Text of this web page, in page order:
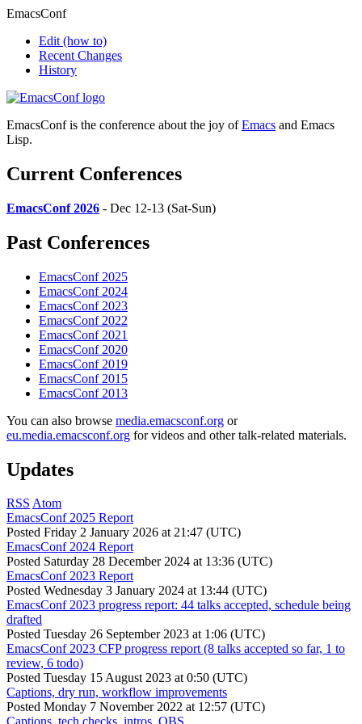
EmacsConf
Edit (how to)
Recent Changes
History
EmacsConf is the conference about the joy ofEmacs and Emacs
Lisp.
Current Conferences
EmacsConf 2026 - Dec 12-13 (Sat-Sun)
Past Conferences
EmacsConf 2025
EmacsConf 2024
EmacsConf 2023
EmacsConf 2022
EmacsConf 2021
EmacsConf 2020
EmacsConf 2019
EmacsConf 2015
EmacsConf 2013
You can also browse media.emacsconf.org or
eu.media.emacsconf.org for videos and other talk-related materials.
Updates
RSS Atom
EmacsConf 2025 Report
Posted Friday 2 January 2026 at 21:47 (UTC)
EmacsConf 2024 Report
Posted Saturday 28 December 2024 at 13:36 (UTC)
EmacsConf 2023 Report
Posted Wednesday 3 January 2024 at 13:44 (UTC)
EmacsConf 2023 progress report: 44 talks accepted, schedule being
drafted
Posted Tuesday 26 September 2023 at 1:06 (UTC)
EmacsConf 2023 CFP progress report (8 talks accepted so far, 1 to
review, 6 todo)
Posted Tuesday 15 August 2023 at 0:50 (UTC)
Captions, dry run, workflow improvements
Posted Monday 7 November 2022 at 12:57 (UTC)